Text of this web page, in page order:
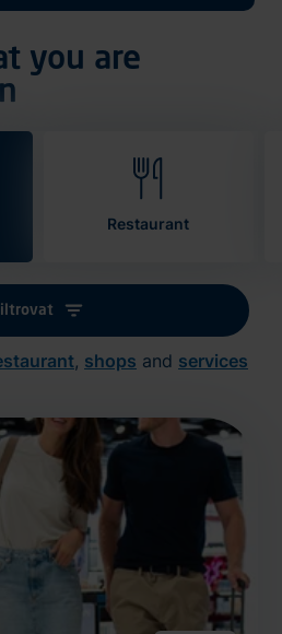
you are
Restaurant
, shops and services